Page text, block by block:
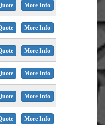
More Info
More Info
More Info
More Info
More Info
More Info